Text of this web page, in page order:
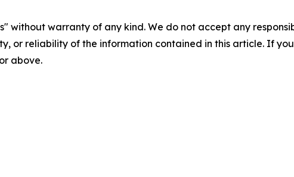
without warranty of any kind. We do not accept any
or reliability of the information contained in this article. If
above.